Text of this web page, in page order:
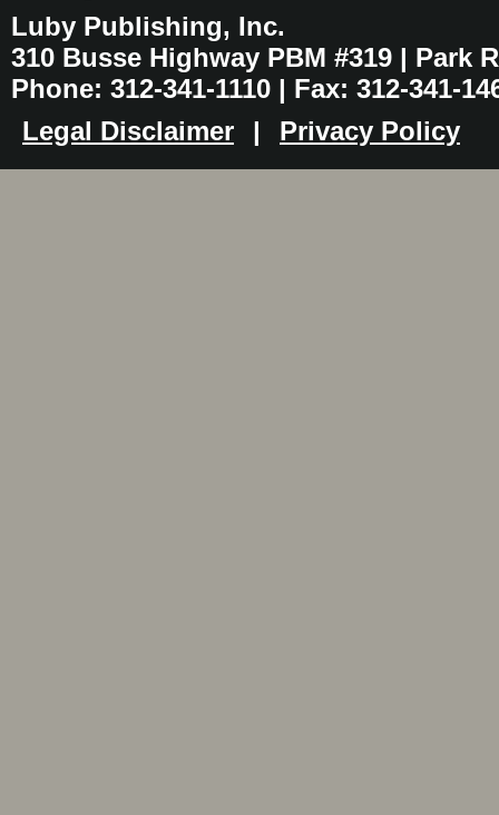
Luby Publishing, Inc.
310 Busse Highway PBM #319 | Park
Phone: 312-341-1110 | Fax: 312-341-
Legal Disclaimer
| Privacy Policy